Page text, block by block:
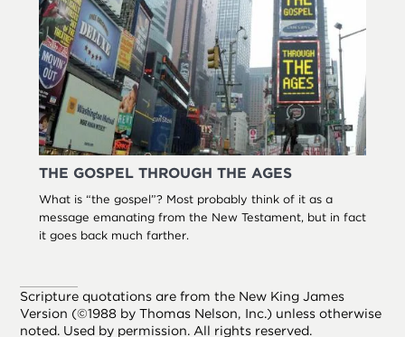
THE GOSPEL THROUGH THE AGES
What is “the gospel”? Most probably think of it as a
message emanating from the New Testament, but in fact
it goes back much farther.
Scripture quotations are from the New King James
Version (©1988 by Thomas Nelson, Inc.) unless otherwise
noted. Used by permission. All rights reserved.